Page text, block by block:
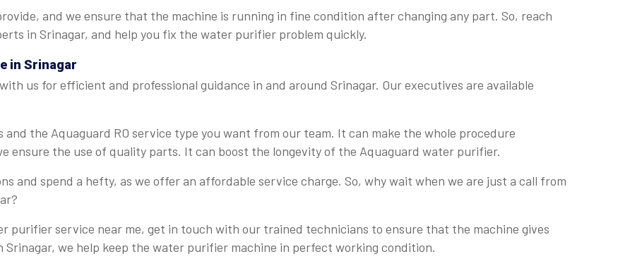
and we ensure that the machine is running in fine condition after changing any part. So, reach
in Srinagar, and help you fix the water purifier problem quickly.
in Srinagar
us for efficient and professional guidance in and around Srinagar. Our executives are available
the Aquaguard RO service type you want from our team. It can make the whole procedure
ensure the use of quality parts. It can boost the longevity of the Aquaguard water purifier.
and spend a hefty, as we offer an affordable service charge. So, why wait when we are just a call from
purifier service near me, get in touch with our trained technicians to ensure that the machine gives
we help keep the water purifier machine in perfect working condition.